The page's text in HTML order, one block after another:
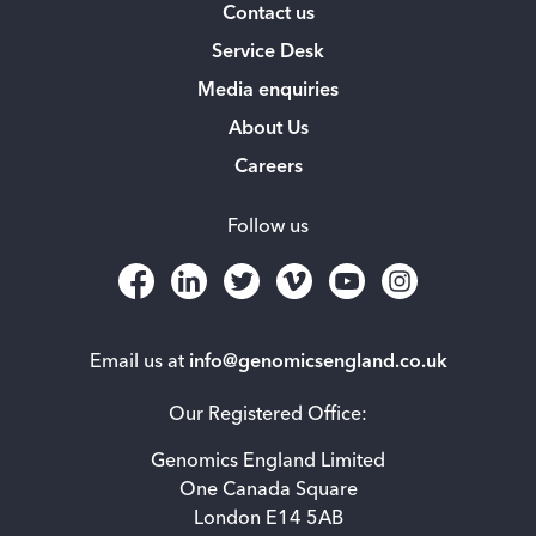
Email us at info@genomicsengland.co.uk
Our Registered Office:
Genomics England Limited
One Canada Square
London E14 5AB
Contact us
Service Desk
Media enquiries
About Us
Careers
Follow us